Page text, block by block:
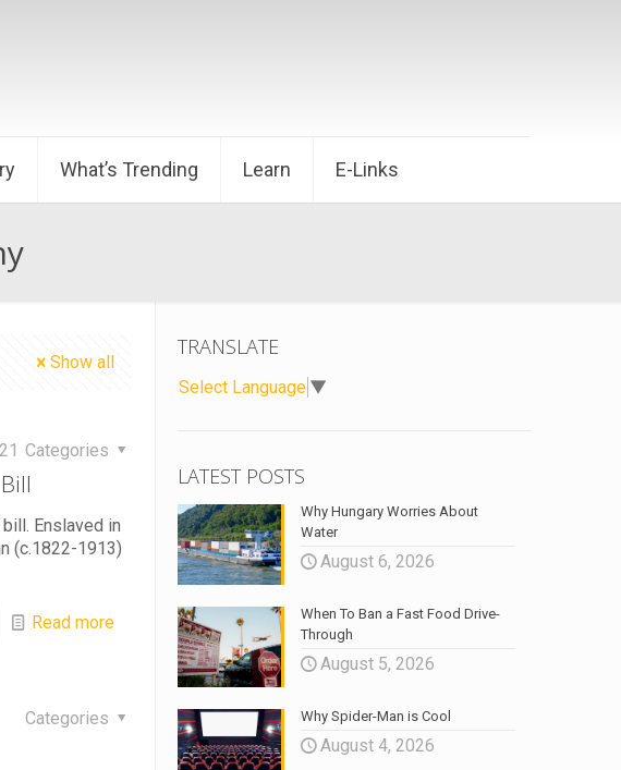
What’s Trending Learn E-Links
Show all
Categories
Enslaved in
(c.1822-1913)
Read more
Categories
TRANSLATE
Select Language ▼
LATEST POSTS
Why Hungary Worries About
Water
August 6, 2026
When To Ban a Fast Food Drive-
Through
August 5, 2026
Why Spider-Man is Cool
August 4, 2026